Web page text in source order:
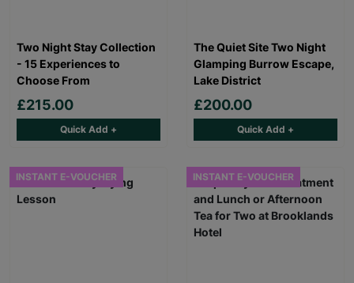
Two Night Stay Collection
- 15 Experiences to
Choose From
£215.00
Quick Add +
The Quiet Site Two Night
Glamping Burrow Escape,
Lake District
£200.00
Quick Add +
INSTANT E-VOUCHER INSTANT E-VOUCHER